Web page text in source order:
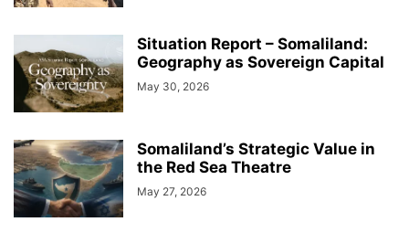
Situation Report – Somaliland:
Geography as Sovereign Capital
May 30, 2026
Somaliland’s Strategic Value in
the Red Sea Theatre
May 27, 2026